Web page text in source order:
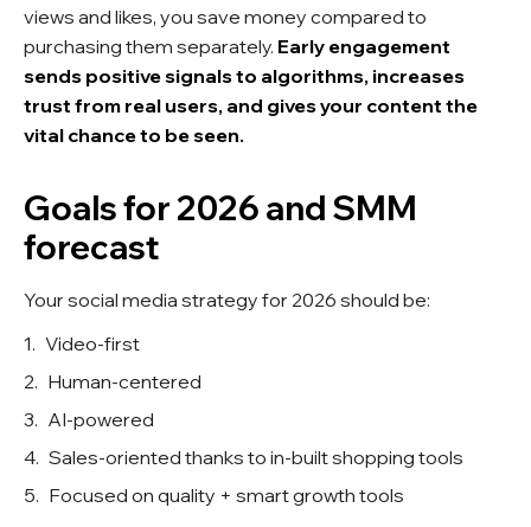
views and likes, you save money compared to
purchasing them separately. Early engagement
sends positive signals to algorithms, increases
trust from real users, and gives your content the
vital chance to be seen.
Goals for 2026 and SMM
forecast
Your social media strategy for 2026 should be:
Video-first
Human-centered
AI-powered
Sales-oriented thanks to in-built shopping tools
Focused on quality + smart growth tools